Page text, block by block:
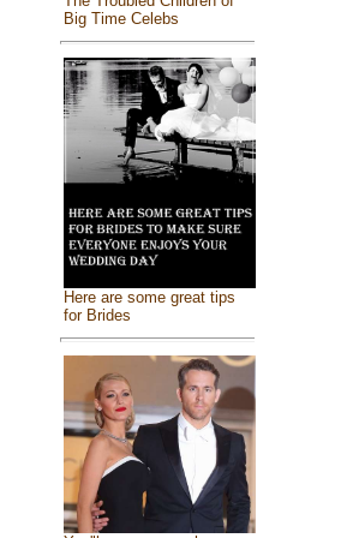
Big Time Celebs
Here are some great tips
for Brides